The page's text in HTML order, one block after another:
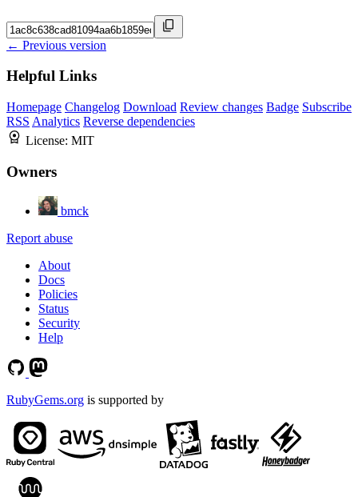
← Previous version
Helpful Links
Homepage Changelog Download Review changes Badge Subscribe
RSS Analytics Reverse dependencies
License: MIT
Owners
bmck
Report abuse
About
Docs
Policies
Status
Security
Help
RubyGems.org is supported by